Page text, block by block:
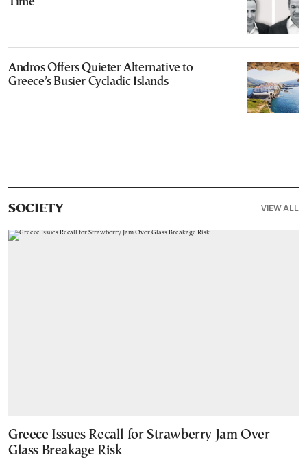
Time
Andros Offers Quieter Alternative to
Greece’s Busier Cycladic Islands
SOCIETY VIEW ALL
Greece Issues Recall for Strawberry Jam Over
Glass Breakage Risk